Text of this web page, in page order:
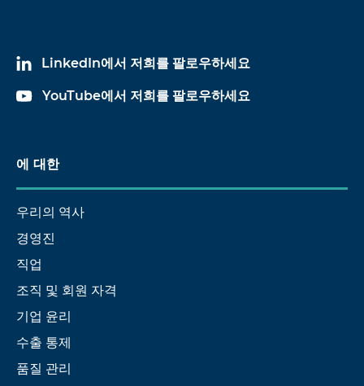
LinkedIn에서 저희를 팔로우하세요
YouTube에서 저희를 팔로우하세요
에 대한
우리의 역사
경영진
직업
조직 및 회원 자격
기업 윤리
수출 통제
품질 관리